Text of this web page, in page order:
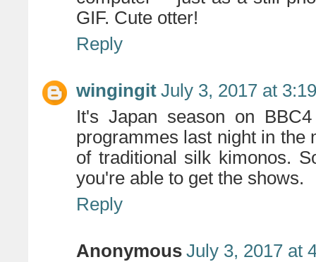
GIF. Cute otter!
Reply
wingingit July 3, 2017 at
It's Japan season on
programmes last night in the
of traditional silk kimonos.
you're able to get the shows.
Reply
Anonymous July 3, 2017 at